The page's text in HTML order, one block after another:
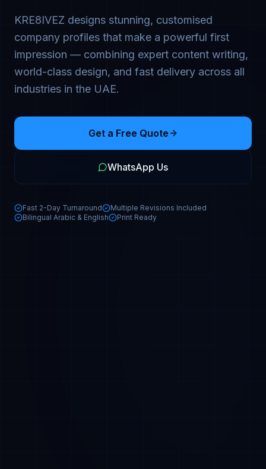
KRE8IVEZ designs stunning, customised
company profiles that make a powerful first
impression — combining expert content writing,
world-class design, and fast delivery across all
industries in the UAE.
Get a Free Quote
WhatsApp Us
Fast 2-Day Turnaround
Multiple Revisions Included
Bilingual Arabic & English
Print Ready